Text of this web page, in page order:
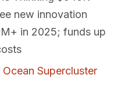
new innovation
in 2025; funds up
Supercluster